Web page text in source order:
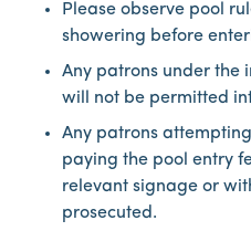
Please observe pool
showering before
Any patrons under the
will not be permitted
Any patrons
paying the pool entry
relevant signage or
prosecuted.